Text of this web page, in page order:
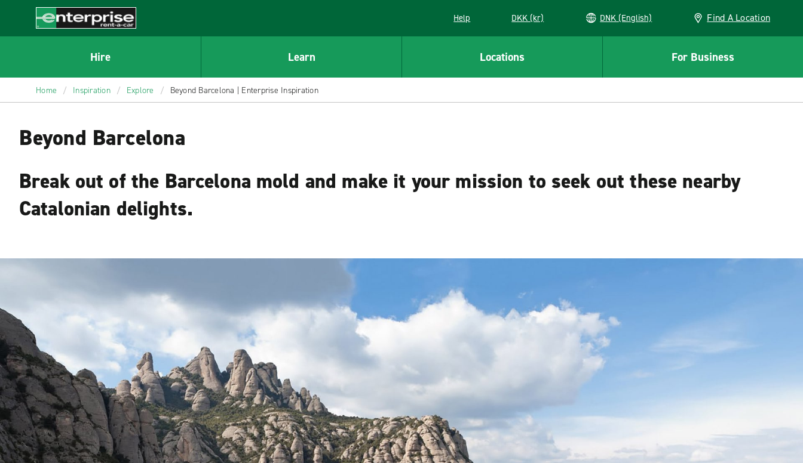
CONTENT
Enterprise
Help DKK (kr) DNK (English) Find A Location
Hire Learn Locations For Business
Home / Inspiration / Explore / Beyond Barcelona | Enterprise Inspiration
Beyond Barcelona
Break out of the Barcelona mold and make it your mission to seek out these nearby
Catalonian delights.